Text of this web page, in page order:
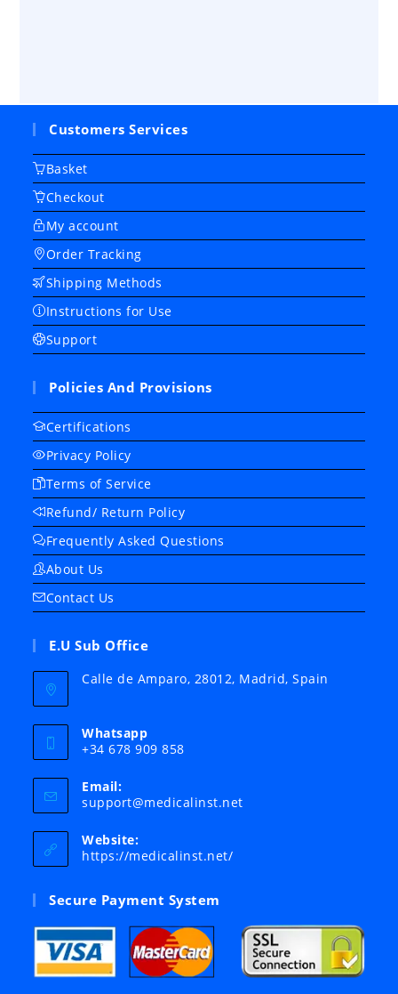
Customers Services
Basket
Checkout
My account
Order Tracking
Shipping Methods
Instructions for Use
Support
Policies And Provisions
Certifications
Privacy Policy
Terms of Service
Refund/ Return Policy
Frequently Asked Questions
About Us
Contact Us
E.U Sub Office
Calle de Amparo, 28012, Madrid, Spain
Whatsapp
+34 678 909 858
Email:
support@medicalinst.netOpens
Website:
https://medicalinst.net/
Secure Payment System